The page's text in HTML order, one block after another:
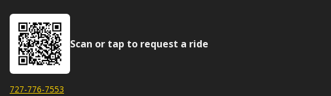
Scan or tap to request a ride
727-776-7553